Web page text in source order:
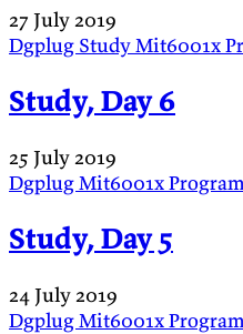
27 July 2019
Dgplug StudyMit6001x
Study, Day 6
25 July 2019
DgplugMit6001x
Study, Day 5
24 July 2019
DgplugMit6001x